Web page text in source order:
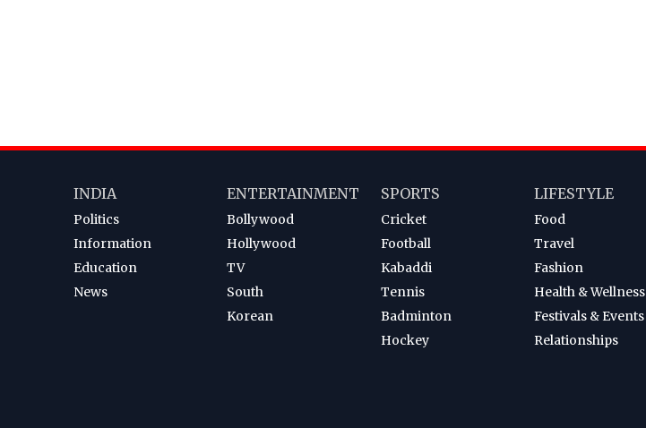
INDIA
Politics
Information
Education
News
ENTERTAINMENT
Bollywood
Hollywood
TV
South
Korean
SPORTS
Cricket
Football
Kabaddi
Tennis
Badminton
Hockey
LIFESTYLE
Food
Travel
Fashion
Health & Wellness
Festivals & Events
Relationships